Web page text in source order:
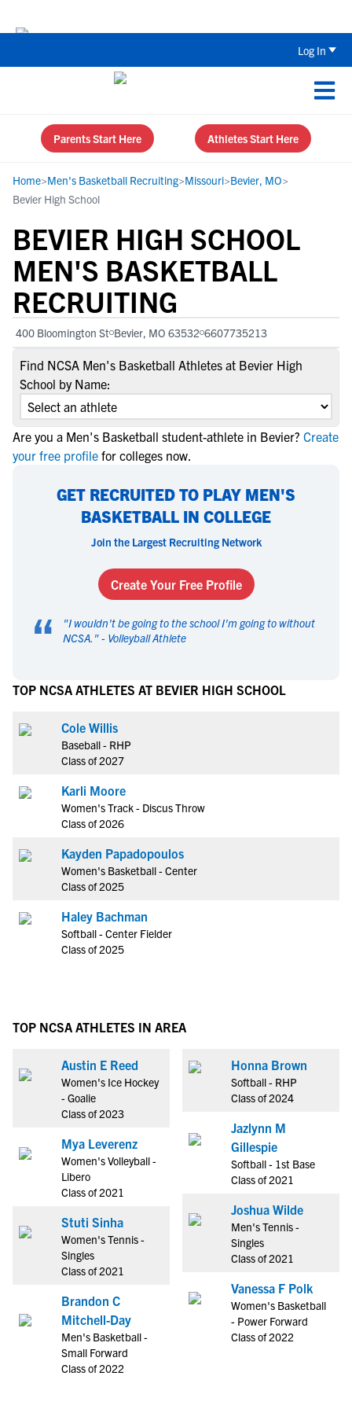
Log In
Parents Start Here Athletes Start Here
Home>Men's Basketball Recruiting>Missouri>Bevier, MO>
Bevier High School
BEVIER HIGH SCHOOL
MEN'S BASKETBALL
RECRUITING
400 Bloomington St Bevier, MO 63532 6607735213
Find NCSA Men's Basketball Athletes at Bevier High
School by Name:
Are you a Men's Basketball student-athlete in Bevier? Create
your free profile for colleges now.
GET RECRUITED TO PLAY MEN'S
BASKETBALL IN COLLEGE
Join the Largest Recruiting Network
Create Your Free Profile
“ "I wouldn't be going to the school I'm going to without
NCSA. " - Volleyball Athlete
TOP NCSA ATHLETES AT BEVIER HIGH SCHOOL
Cole Willis
Baseball - RHP
Class of 2027
Karli Moore
Women's Track - Discus Throw
Class of 2026
Kayden Papadopoulos
Women's Basketball - Center
Class of 2025
Haley Bachman
Softball - Center Fielder
Class of 2025
TOP NCSA ATHLETES IN AREA
Austin E Reed
Women's Ice Hockey
- Goalie
Class of 2023
Mya Leverenz
Women's Volleyball -
Libero
Class of 2021
Stuti Sinha
Women's Tennis -
Singles
Class of 2021
Brandon C
Mitchell-Day
Men's Basketball -
Small Forward
Class of 2022
Honna Brown
Softball - RHP
Class of 2024
Jazlynn M
Gillespie
Softball - 1st Base
Class of 2021
Joshua Wilde
Men's Tennis -
Singles
Class of 2021
Vanessa F Polk
Women's Basketball
- Power Forward
Class of 2022